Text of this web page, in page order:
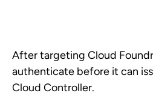
After targeting Cloud
authenticate before it can
Cloud Controller.